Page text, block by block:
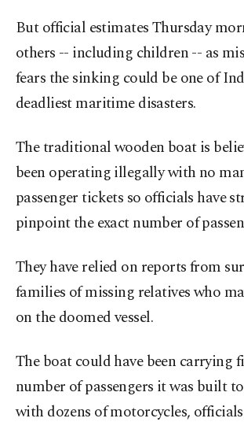
But official estimates Thursday
others -- including children -- as
fears the sinking could be one of
deadliest maritime disasters.
The traditional wooden boat is
been operating illegally with no
passenger tickets so officials have
pinpoint the exact number of
They have relied on reports from
families of missing relatives who
on the doomed vessel.
The boat could have been carrying
number of passengers it was built
with dozens of motorcycles,